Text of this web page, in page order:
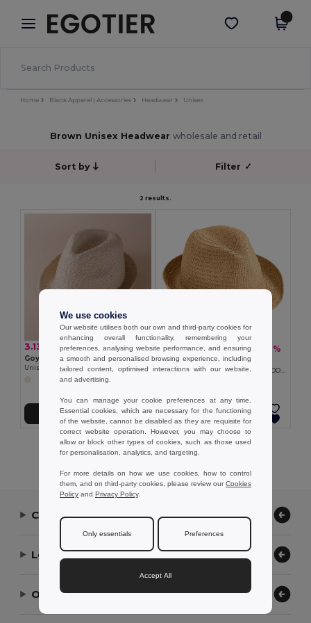
× Egotier App
Better prices on app!
Get the app
Home Blank Apparel | Accessories Headwear Unisex
Brown Unisex Headwear wholesale and retail
Sort by Filter ✓
2 results.
3.13 €
Goya 38055
Unisex Short Brim Wicker Hat MADEIRA
Add to Cart
3.38 €4.06 € -17%
Goya 39021
Unisex Short Brim Paper Straw Hat DOMINICA
Add to Cart
Showing All Products.
Contact Us
Let Us Help
Our Company
We use cookies
Our website utilises both our own and third-party cookies for
enhancing overall functionality, remembering your
preferences, analysing website performance, and ensuring
a smooth and personalised browsing experience, including
tailored content, optimised interactions with our website,
and advertising.
You can manage your cookie preferences at any time.
Essential cookies, which are necessary for the functioning
of the website, cannot be disabled as they are requisite for
correct website operation. However, you may choose to
allow or block other types of cookies, such as those used
for personalisation, analytics, and targeting.
For more details on how we use cookies, how to control
them, and on third-party cookies, please review ourCookies
Policy and Privacy Policy.
Only essentials Preferences
Accept All